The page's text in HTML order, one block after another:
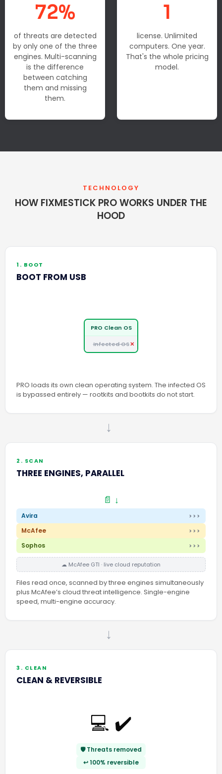
72%
of threats are detected
by only one of the three
engines. Multi-scanning
is the difference
between catching
them and missing
them.
1
license. Unlimited
computers. One year.
That's the whole pricing
model.
TECHNOLOGY
HOW FIXMESTICK PRO WORKS UNDER THE
HOOD
1. BOOT
BOOT FROM USB
PRO Clean OS
Infected OS
PRO loads its own clean operating system. The infected OS
is bypassed entirely — rootkits and bootkits do not start.
→
2. SCAN
THREE ENGINES, PARALLEL
📄 ↓
Avira >>>
McAfee >>>
Sophos >>>
☁ McAfee GTI · live cloud reputation
Files read once, scanned by three engines simultaneously
plus McAfee’s cloud threat intelligence. Single-engine
speed, multi-engine accuracy.
→
3. CLEAN
CLEAN & REVERSIBLE
💻 ✔️
🛡️ Threats removed
↩️ 100% reversible